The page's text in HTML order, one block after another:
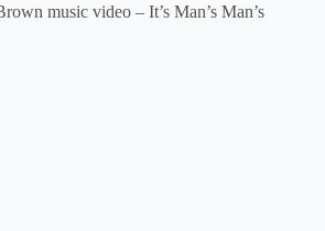
music video – It’s Man’s Man’s